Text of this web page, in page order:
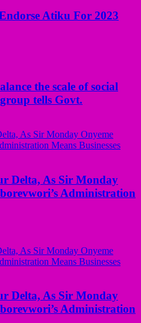
Atiku For 2023
the scale of social
tells Govt.
Delta, As Sir Monday
Administration
Delta, As Sir Monday
Administration